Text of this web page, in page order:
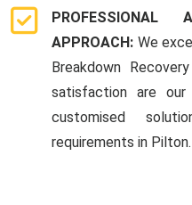
PROFESSIONAL
APPROACH: We
Breakdown
satisfaction are
customised
requirements in Pilton.